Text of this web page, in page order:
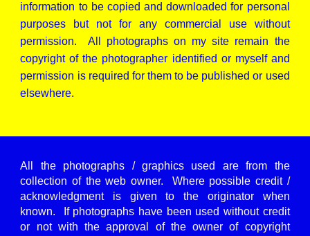
information to be copied and downloaded for personal
purposes but not for any commercial use without
permission. All photographs on my site remain the
copyright of the photographer identified or myself and
permission is required for them to be published or used
elsewhere.
All the photographs / graphics used are from the
collection of the web owner. Where possible credit /
acknowledgment is given to the originator when
known. If photographs have been used without credit
or not with the approval of the owner of copyright